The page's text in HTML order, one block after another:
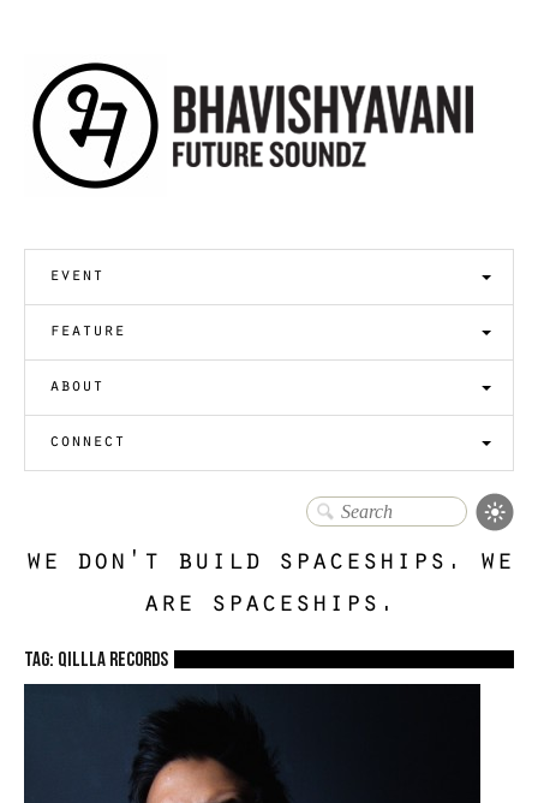
event
feature
about
connect
we don't build spaceships. we
are spaceships.
TAG: Qillla Records